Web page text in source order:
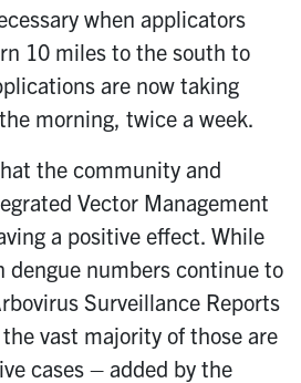
when applicators
10 miles to the south to
are now taking
morning, twice a week.
the community and
Vector Management
a positive effect. While
dengue numbers continue to
Surveillance Reports
vast majority of those are
cases – added by the